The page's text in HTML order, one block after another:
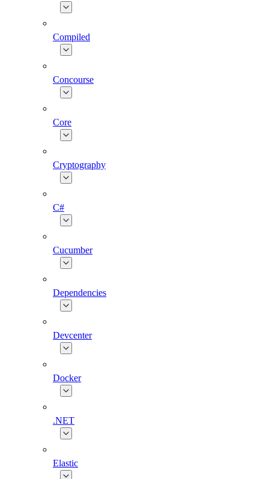
Compiled
Concourse
Core
Cryptography
C#
Cucumber
Dependencies
Devcenter
Docker
.NET
Elastic